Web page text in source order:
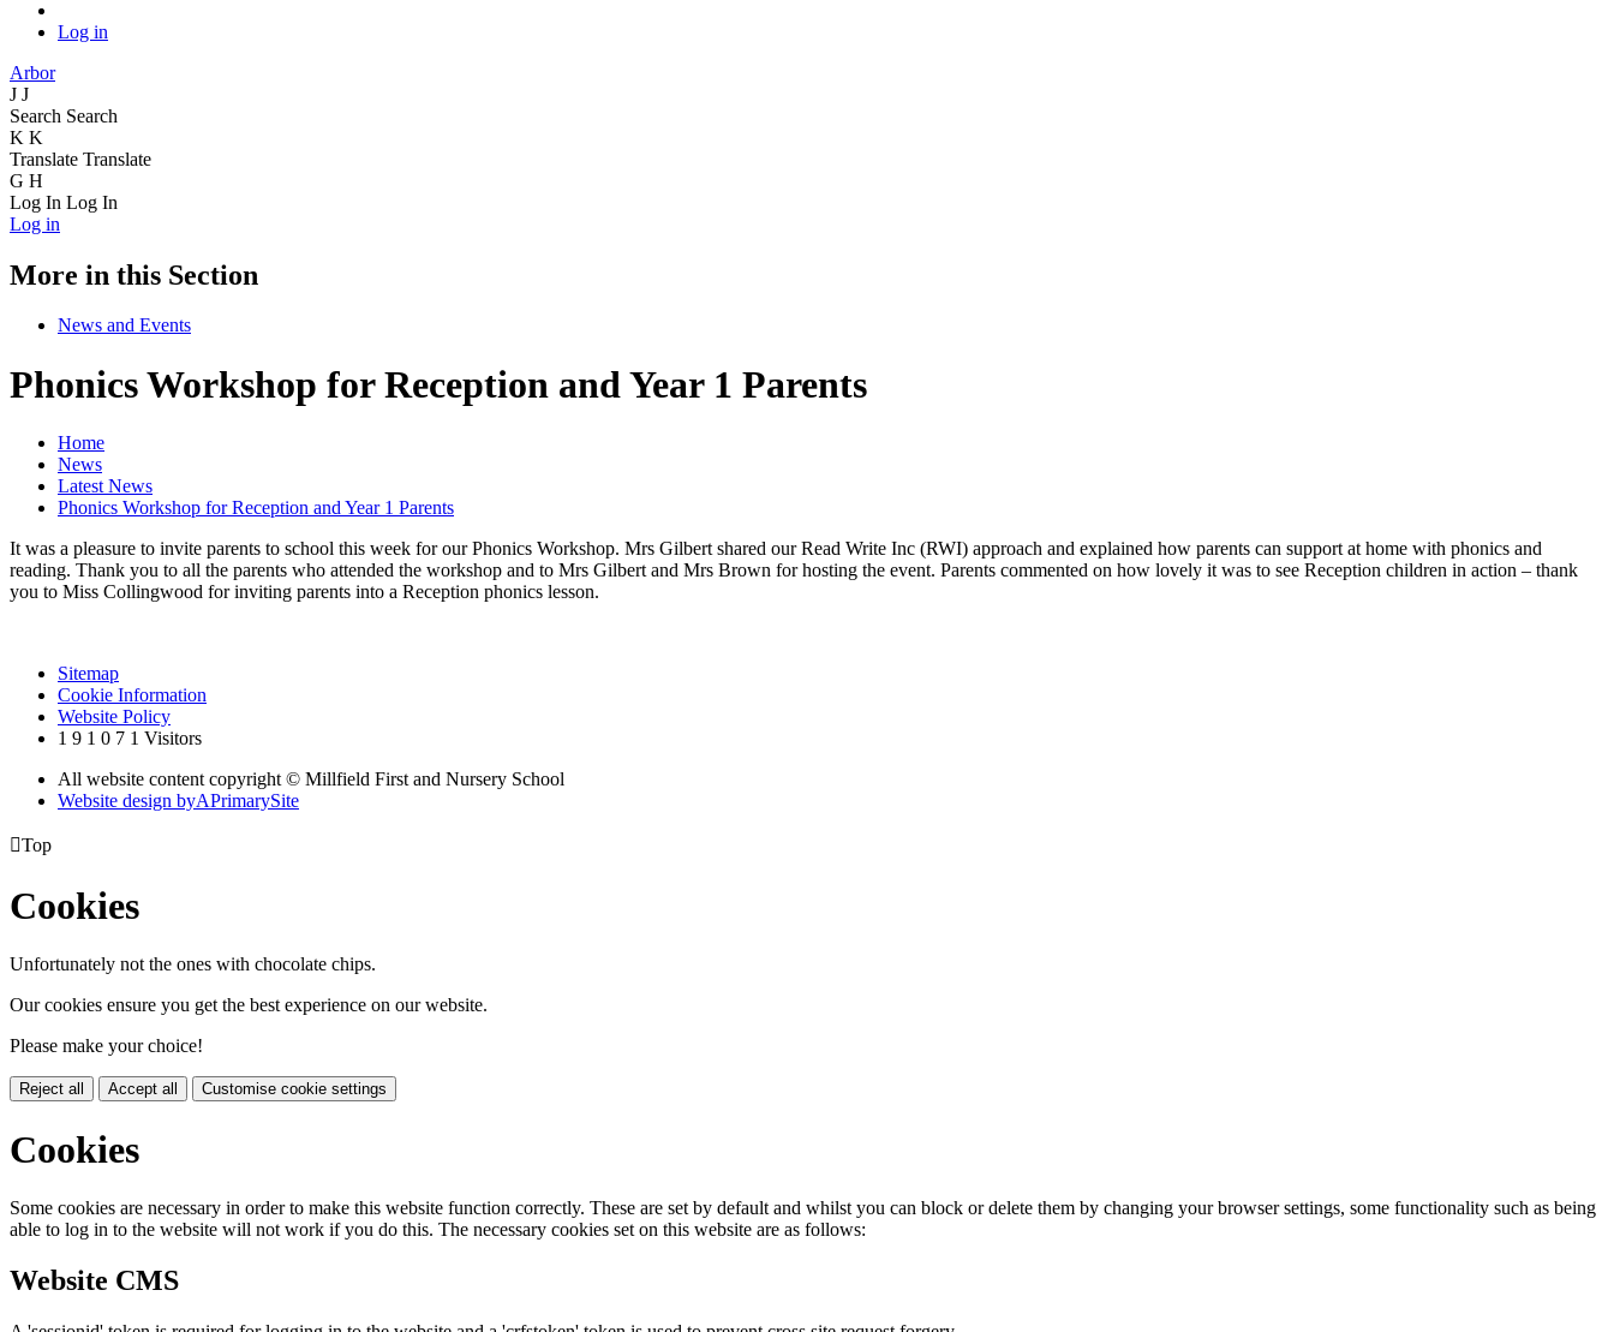
Log in
Arbor
J J
Search Search
K K
Translate Translate
G H
Log In Log In
Log in
More in this Section
News and Events
Phonics Workshop for Reception and Year 1 Parents
Home
News
Latest News
Phonics Workshop for Reception and Year 1 Parents
It was a pleasure to invite parents to school this week for our Phonics Workshop. Mrs Gilbert shared our Read Write Inc (RWI) approach and explained how parents can support at home with phonics and
reading. Thank you to all the parents who attended the workshop and to Mrs Gilbert and Mrs Brown for hosting the event. Parents commented on how lovely it was to see Reception children in action – thank
you to Miss Collingwood for inviting parents into a Reception phonics lesson.
Sitemap
Cookie Information
Website Policy
1 9 1 0 7 1 Visitors
All website content copyright © Millfield First and Nursery School
Website design byAPrimarySite
Top
Cookies
Unfortunately not the ones with chocolate chips.
Our cookies ensure you get the best experience on our website.
Please make your choice!
Reject all Accept all Customise cookie settings
Cookies
Some cookies are necessary in order to make this website function correctly. These are set by default and whilst you can block or delete them by changing your browser settings, some functionality such as being
able to log in to the website will not work if you do this. The necessary cookies set on this website are as follows:
Website CMS